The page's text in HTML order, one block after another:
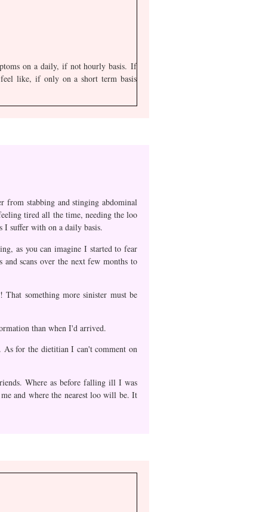
on a daily, if not hourly basis. If
like, if only on a short term basis
stabbing and stinging abdominal
tired all the time, needing the loo
I suffer with on a daily basis.
as you can imagine I started to fear
scans over the next few months to
something more sinister must be
than when I'd arrived.
As for the dietitian I can't comment on
Where as before falling ill I was
and where the nearest loo will be. It